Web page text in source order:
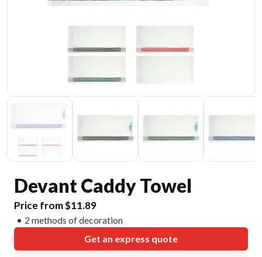
Devant Caddy Towel
Price from $11.89
2 methods of decoration
Get an express quote